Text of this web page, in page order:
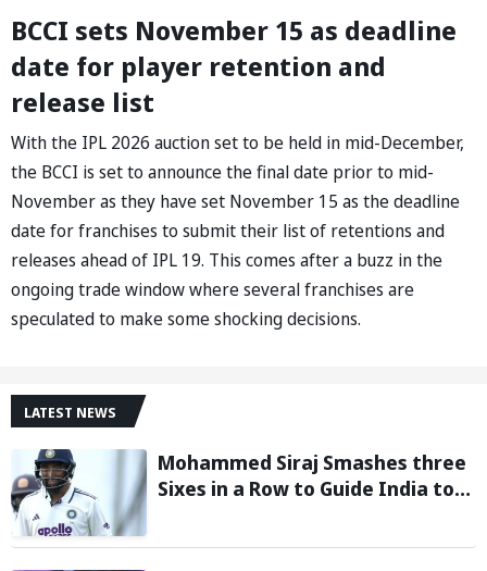
BCCI sets November 15 as deadline
date for player retention and
release list
With the IPL 2026 auction set to be held in mid-December,
the BCCI is set to announce the final date prior to mid-
November as they have set November 15 as the deadline
date for franchises to submit their list of retentions and
releases ahead of IPL 19. This comes after a buzz in the
ongoing trade window where several franchises are
speculated to make some shocking decisions.
LATEST NEWS
Mohammed Siraj Smashes three
Sixes in a Row to Guide India to
vs Sri Lanka